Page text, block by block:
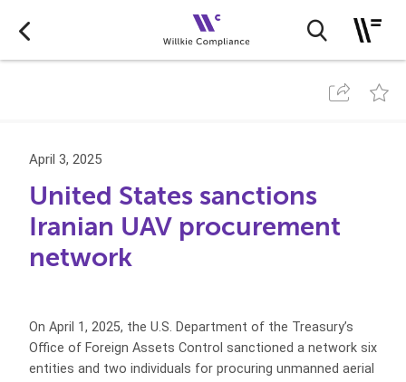
April 3, 2025
United States sanctions
Iranian UAV procurement
network
On April 1, 2025, the U.S. Department of the Treasury’s
Office of Foreign Assets Control sanctioned a network six
entities and two individuals for procuring unmanned aerial